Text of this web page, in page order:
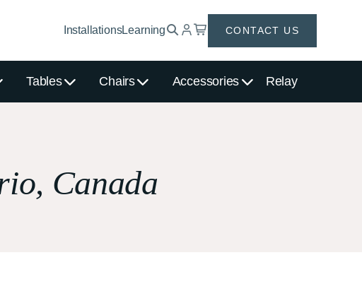
InstallationsLearning CONTACT US
Tables Chairs Accessories Relay
Canada